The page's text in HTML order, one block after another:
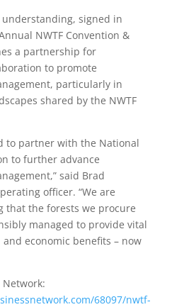
signed in
NWTF Convention &
a partnership for
to promote
particularly in
shared by the NWTF
to partner with the National
to further advance
said Brad
officer. “We are
that the forests we procure
managed to provide vital
economic benefits – now
Network:
68097/nwtf-